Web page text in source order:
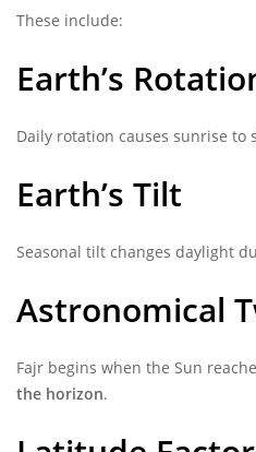
These include:
Earth’s
Daily rotation causes sunrise to
Earth’s Tilt
Seasonal tilt changes daylight
Astronomical
Fajr begins when the Sun
the horizon.